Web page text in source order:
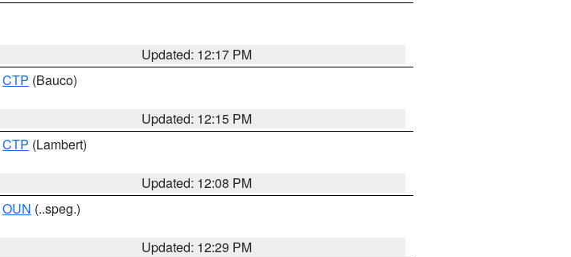
Updated: 12:17 PM
CTP (Bauco)
Updated: 12:15 PM
CTP (Lambert)
Updated: 12:08 PM
OUN (..speg.)
Updated: 12:29 PM